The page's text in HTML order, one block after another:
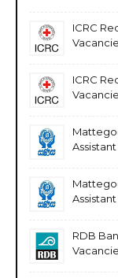
ICRC
ICRC
RDB